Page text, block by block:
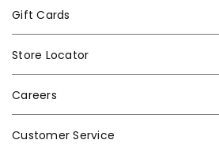
Gift Cards
Store Locator
Careers
Customer Service